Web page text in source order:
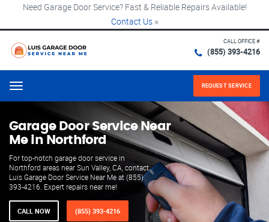
Need Garage Door Service? Fast & Reliable Repairs Available!
Contact Us ×
CALL OFFICE #
(855) 393-4216
Menu REQUEST SERVICE
Garage Door Service Near
Me in Northford
For top-notch garage door service in
Northford areas near Sun Valley, CA, contact
Luis Garage Door Service Near Me at (855)
393-4216. Expert repairs near me!
CALL NOW (855) 393-4216